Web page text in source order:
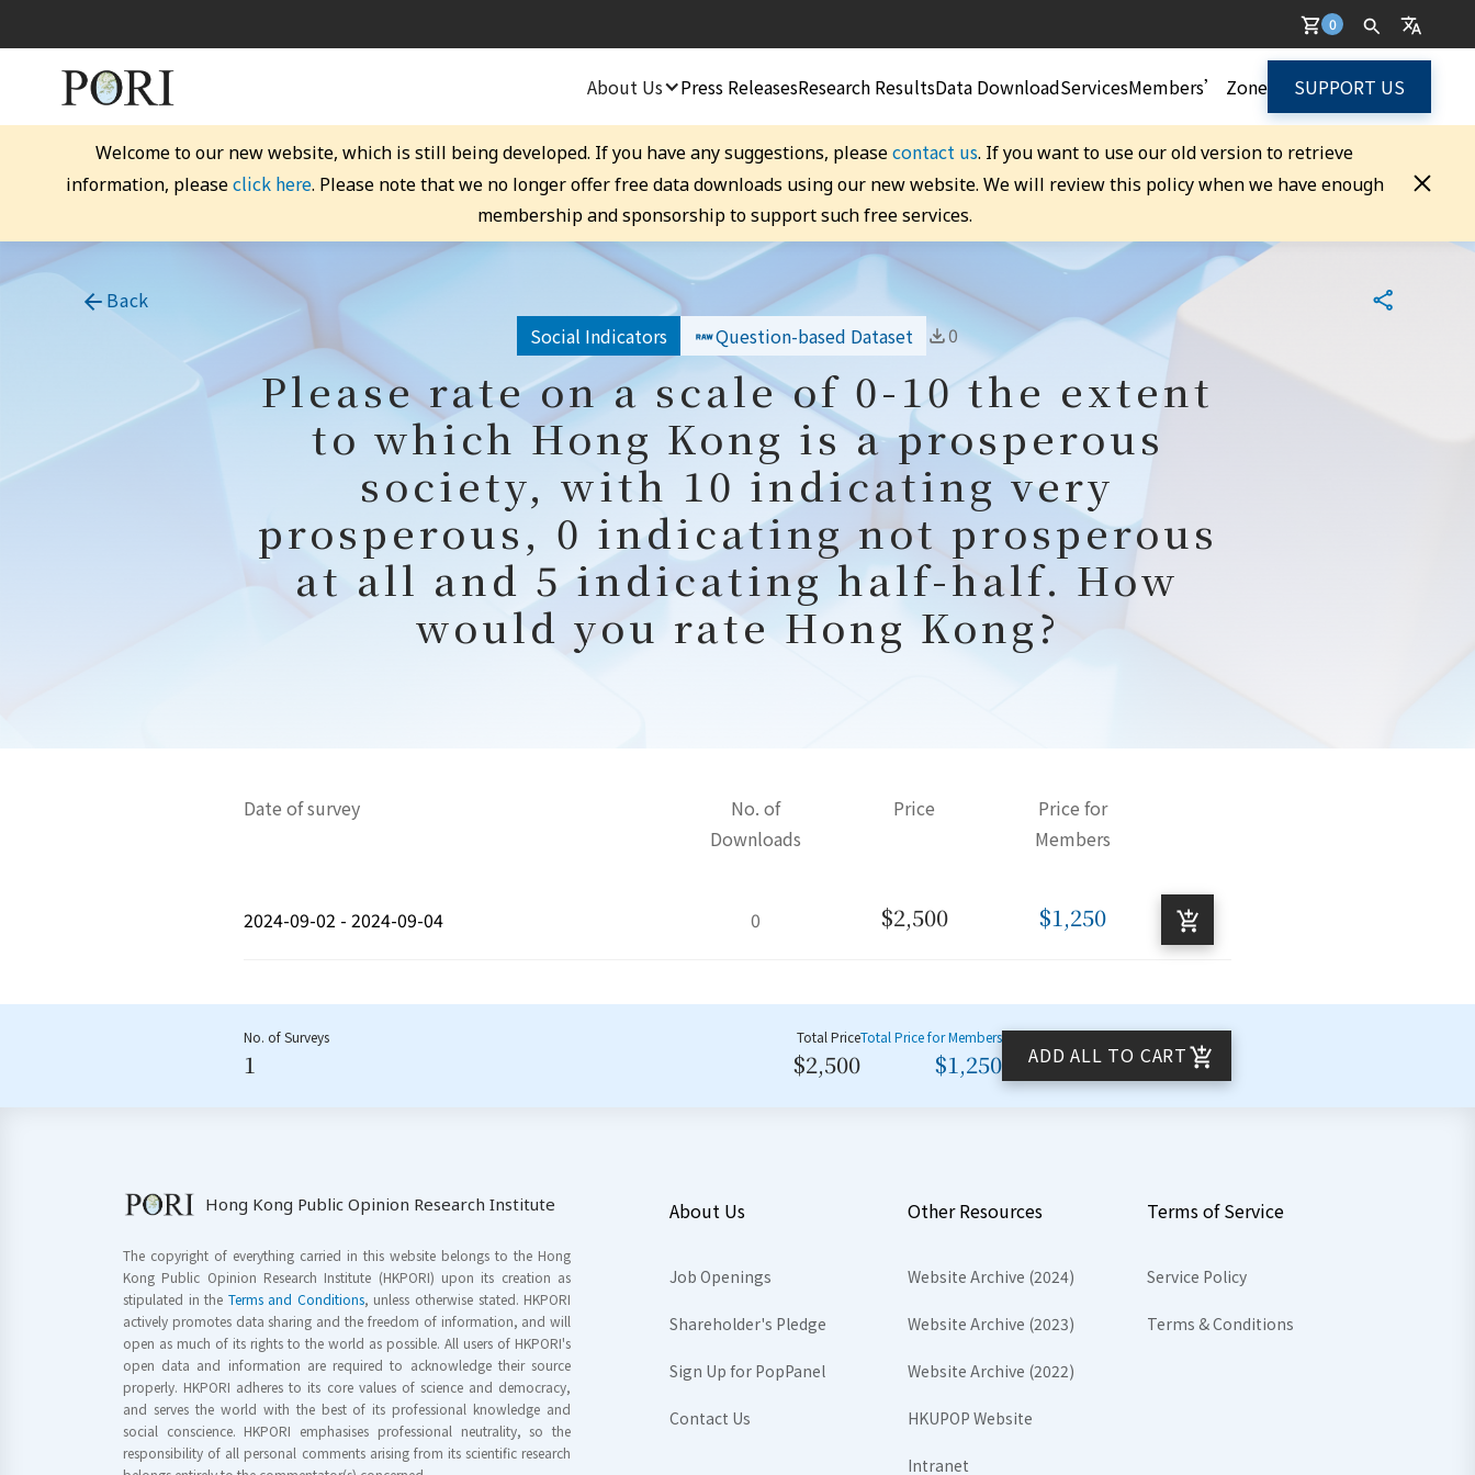
0
About Us Press ReleasesResearch ResultsData DownloadServicesMembers’ Zone SUPPORT US
Welcome to our new website, which is still being developed. If you have any suggestions, pleasecontact us. If you want to use our old version to retrieve
information, pleaseclick here. Please note that we no longer offer free data downloads using our new website. We will review this policy when we have enough
membership and sponsorship to support such free services.
Back
Social Indicators
Question-based Dataset 0
Please rate on a scale of 0-10 the extent
to which Hong Kong is a prosperous
society, with 10 indicating very
prosperous, 0 indicating not prosperous
at all and 5 indicating half-half. How
would you rate Hong Kong?
Date of survey
No. of
Downloads
Price
Price for
Members
2024-09-02 - 2024-09-04 0 $2,500 $1,250
No. of Surveys
1
Total Price
$2,500
Total Price for Members
$1,250 ADD ALL TO CART
Hong Kong Public Opinion Research Institute
The copyright of everything carried in this website belongs to the Hong
Kong Public Opinion Research Institute (HKPORI) upon its creation as
stipulated in the Terms and Conditions, unless otherwise stated. HKPORI
actively promotes data sharing and the freedom of information, and will
open as much of its rights to the world as possible. All users of HKPORI's
open data and information are required to acknowledge their source
properly. HKPORI adheres to its core values of science and democracy,
and serves the world with the best of its professional knowledge and
social conscience. HKPORI emphasises professional neutrality, so the
responsibility of all personal comments arising from its scientific research
About Us
Job Openings
Shareholder's Pledge
Sign Up for PopPanel
Contact Us
Other Resources
Website Archive (2024)
Website Archive (2023)
Website Archive (2022)
HKUPOP Website
Intranet
Terms of Service
Service Policy
Terms & Conditions